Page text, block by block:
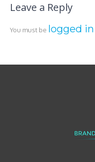
Leave a Reply
You must be logged in